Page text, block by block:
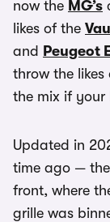
now the MG’s
likes of the
and Peugeot
throw the likes
the mix if your
Updated in
time ago —
front, where
grille was